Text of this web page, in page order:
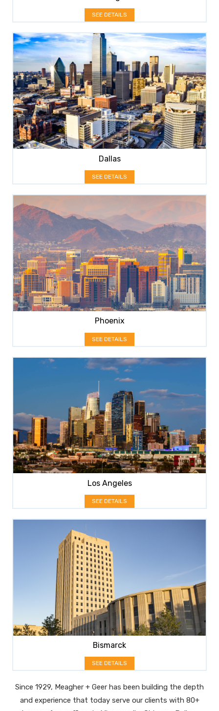
SEE DETAILS
Dallas
SEE DETAILS
Phoenix
SEE DETAILS
Los Angeles
SEE DETAILS
Bismarck
SEE DETAILS
Since 1929, Meagher + Geer has been building the depth
and experience that today serve our clients with 80+